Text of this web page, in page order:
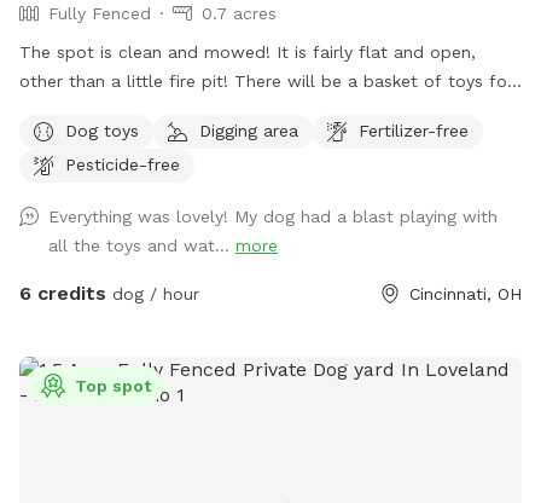
Fully Fenced
0.7 acres
The spot is clean and mowed! It is fairly flat and open,
other than a little fire pit! There will be a basket of toys for
water bowl as well! Spot will be unavailable on most work
days due to working schedules and wanting to ensure your
preventing measures being taken (decoy wasp nests,
peppermint spray, etc.). All measures will be 100%
dog/animal friendly. We want to ensure all guests have a
Dog toys Digging area
Fertilizer-free
Pesticide-free
Everything was lovely! My dog had a blast playing with
all the toys and wat... more
6 credits dog / hour Cincinnati, OH
Top spot